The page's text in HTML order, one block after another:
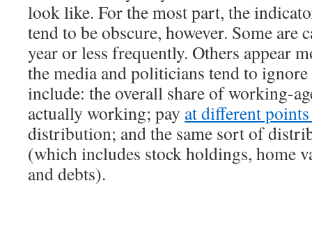
look like. For the most part, the
tend to be obscure, however. Some are
year or less frequently. Others appear
the media and politicians tend to
include: the overall share of working-
actually working; pay at different
distribution; and the same sort of
(which includes stock holdings, home
and debts).